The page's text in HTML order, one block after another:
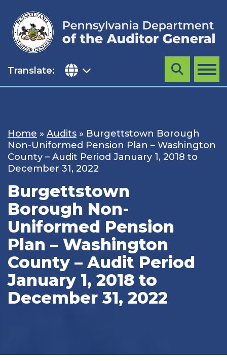
content
Translate: MENU
Search
Home » Audits » Burgettstown Borough
Non-Uniformed Pension Plan – Washington
County – Audit Period January 1, 2018 to
December 31, 2022
Burgettstown
Borough Non-
Uniformed Pension
Plan – Washington
County – Audit Period
January 1, 2018 to
December 31, 2022